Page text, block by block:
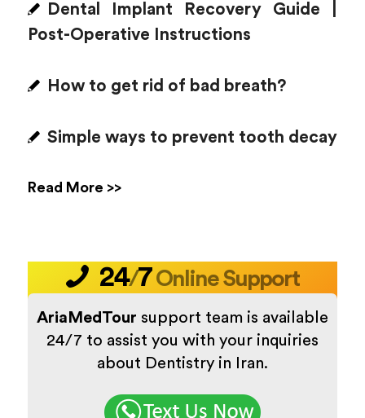
Dental Implant Recovery Guide |
Post-Operative Instructions
How to get rid of bad breath?
Simple ways to prevent tooth decay
Read More >>
24/7Online Support
AriaMedTour support team is available
24/7 to assist you with your inquiries
about Dentistry in Iran.